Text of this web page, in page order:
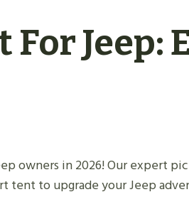
Jeep:
owners in 2026! Our expert
to upgrade your Jeep